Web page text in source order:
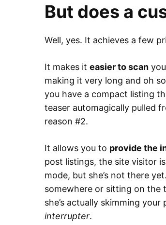
But does a
Well, yes. It achieves a few
It makes it easier to scan
making it very long and oh
you have a compact listing
teaser automagically pulled
reason #2.
It allows you to provide the
post listings, the site visitor
mode, but she’s not there
somewhere or sitting on the
she’s actually skimming
interrupter.